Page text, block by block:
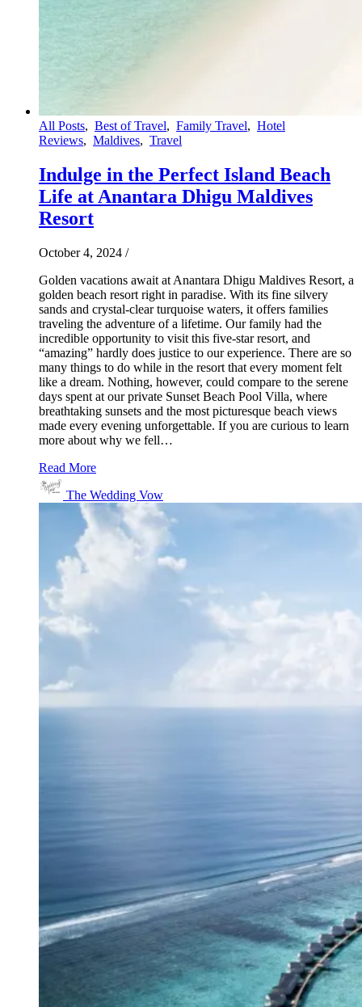
All Posts, Best of Travel, Family Travel, Hotel
Reviews, Maldives, Travel
Indulge in the Perfect Island Beach
Life at Anantara Dhigu Maldives
Resort
October 4, 2024 /
Golden vacations await at Anantara Dhigu Maldives Resort, a
golden beach resort right in paradise. With its fine silvery
sands and crystal-clear turquoise waters, it offers families
traveling the adventure of a lifetime. Our family had the
incredible opportunity to visit this five-star resort, and
“amazing” hardly does justice to our experience. There are so
many things to do while in the resort that every moment felt
like a dream. Nothing, however, could compare to the serene
days spent at our private Sunset Beach Pool Villa, where
breathtaking sunsets and the most picturesque beach views
made every evening unforgettable. If you are curious to learn
more about why we fell…
Read More
The Wedding Vow